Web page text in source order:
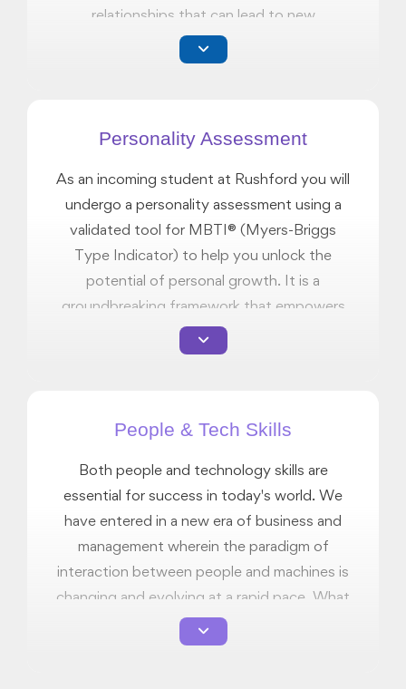
relationships that can lead to new
opportunities.
Personality Assessment
As an incoming student at Rushford you will
undergo a personality assessment using a
validated tool for MBTI® (Myers-Briggs
Type Indicator) to help you unlock the
potential of personal growth. It is a
groundbreaking framework that empowers
you to hone your skills, identify strengths
and differences, and lay the groundwork for
People & Tech Skills
Both people and technology skills are
essential for success in today's world. We
have entered in a new era of business and
management wherein the paradigm of
interaction between people and machines is
changing and evolving at a rapid pace. What
was relevant 5 years ago is not as relevant
today. At Rushford, we offer you an